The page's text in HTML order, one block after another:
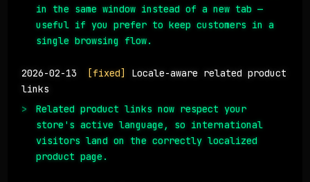
in the same window instead of a new tab —
useful if you prefer to keep customers in a
single browsing flow.
2026-02-13 [fixed]
Locale-aware related product
links
Related product links now respect your
store's active language, so international
visitors land on the correctly localized
product page.